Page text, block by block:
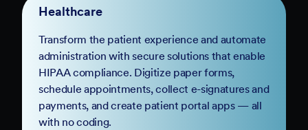
Healthcare
Transform the patient experience and automate
administration with secure solutions that enable
HIPAA compliance. Digitize paper forms,
schedule appointments, collect e-signatures and
payments, and create patient portal apps — all
with no coding.